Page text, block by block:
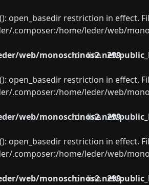
open_basedir restriction in effect.
.composer:/home/leder/web/
web/monoschinos2.net/
on line 299
open_basedir restriction in effect.
.composer:/home/leder/web/
web/monoschinos2.net/
on line 299
open_basedir restriction in effect.
.composer:/home/leder/web/
web/monoschinos2.net/
on line 299